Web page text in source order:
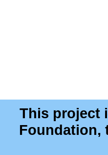
This project
Foundation,